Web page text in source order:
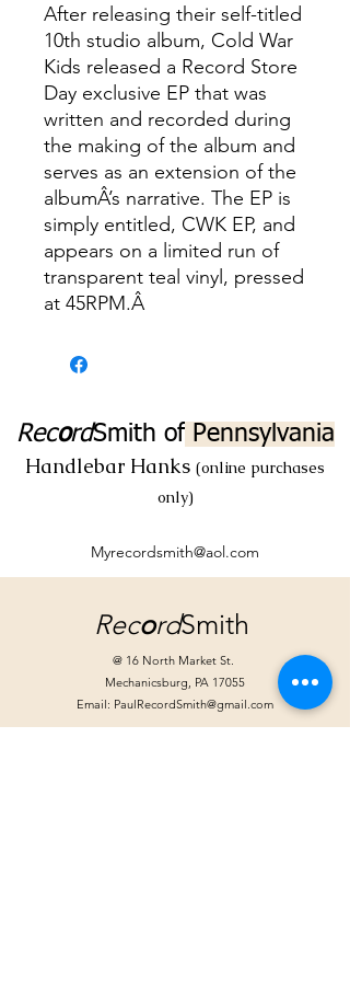
After releasing their self-titled
10th studio album, Cold War
Kids released a Record Store
Day exclusive EP that was
written and recorded during
the making of the album and
serves as an extension of the
albumÂ’s narrative. The EP is
simply entitled, CWK EP, and
appears on a limited run of
transparent teal vinyl, pressed
at 45RPM.Â
RecordSmith ofPennsylvania
Handlebar Hanks (online purchases
only)
Myrecordsmith@aol.com
RecordSmith
@ 16 North Market St.
Mechanicsburg, PA 17055
Email: PaulRecordSmith@gmail.com